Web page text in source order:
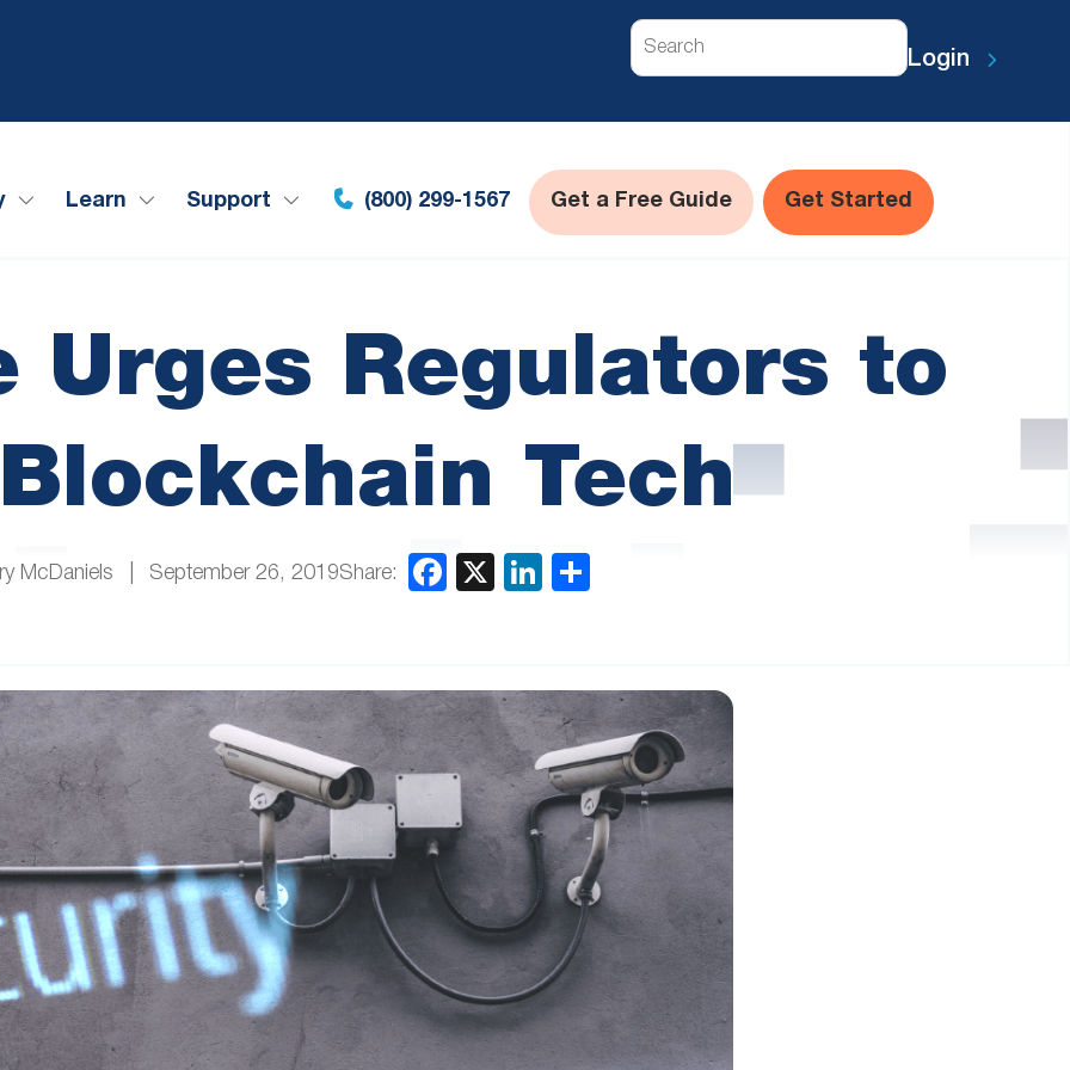
Search
Login
Learn Support (800) 299-1567 Get a Free Guide Get Started
Urges Regulators to
Tech
McDaniels September 26, 2019Share: